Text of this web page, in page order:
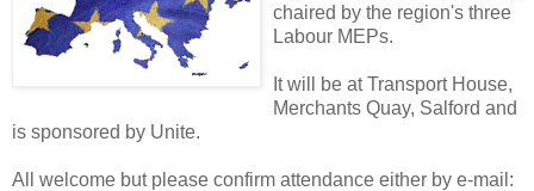
chaired by the region's three
Labour MEPs.
It will be at Transport House,
Merchants Quay, Salford and
is sponsored by Unite.
All welcome but please confirm attendance either by e-mail: